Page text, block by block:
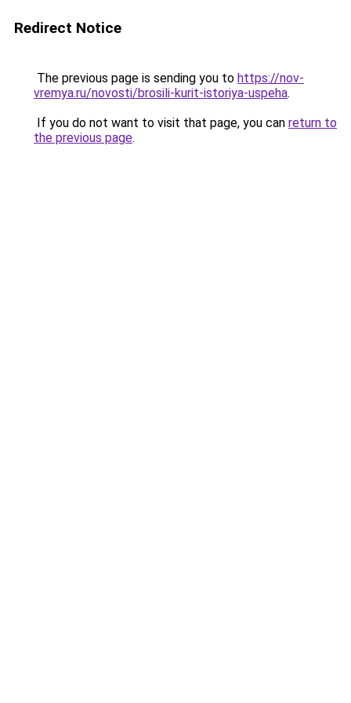
Redirect Notice
The previous page is sending you to https://nov-
vremya.ru/novosti/brosili-kurit-istoriya-uspeha.
If you do not want to visit that page, you can return to
the previous page.